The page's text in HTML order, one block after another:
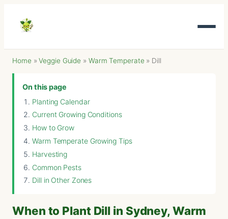
Home »Veggie Guide » Warm Temperate » Dill
On this page
Planting Calendar
Current Growing Conditions
How to Grow
Warm Temperate Growing Tips
Harvesting
Common Pests
Dill in Other Zones
When to Plant Dill in Sydney, Warm